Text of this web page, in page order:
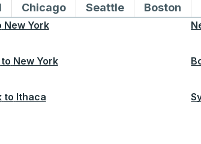
and from New York
Bus routes to and from Montreal
ChicagoBus routes to and from
SeattleBus routes to
Boston
New York
to New York
to Ithaca